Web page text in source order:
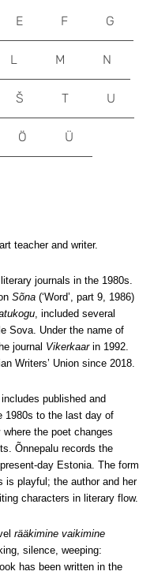
teacher and writer.
journals in the 1980s.
Sõna (‘Word’, part 9, 1986)
, included several
Sova. Under the name of
journal Vikerkaarin 1992.
Writers’ Union since 2018.
includes published and
1980s to the last day of
the poet changes
Õnnepalu records the
day Estonia. The form
is playful; the author and her
characters in literary flow.
rääkimine vaikimine
silence, weeping:
has been written in the
E F G
L M N
Š T U
Ö Ü